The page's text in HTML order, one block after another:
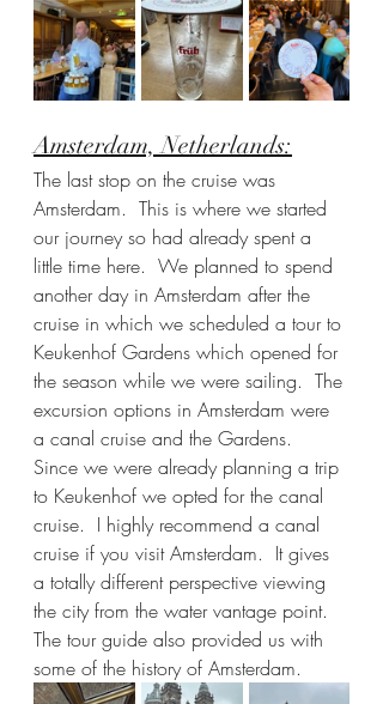
Amsterdam, Netherlands:
The last stop on the cruise was
Amsterdam.  This is where we started
our journey so had already spent a
little time here.  We planned to spend
another day in Amsterdam after the
cruise in which we scheduled a tour to
Keukenhof Gardens which opened for
the season while we were sailing.  The
excursion options in Amsterdam were
a canal cruise and the Gardens.
Since we were already planning a trip
to Keukenhof we opted for the canal
cruise.  I highly recommend a canal
cruise if you visit Amsterdam.  It gives
a totally different perspective viewing
the city from the water vantage point.
The tour guide also provided us with
some of the history of Amsterdam.